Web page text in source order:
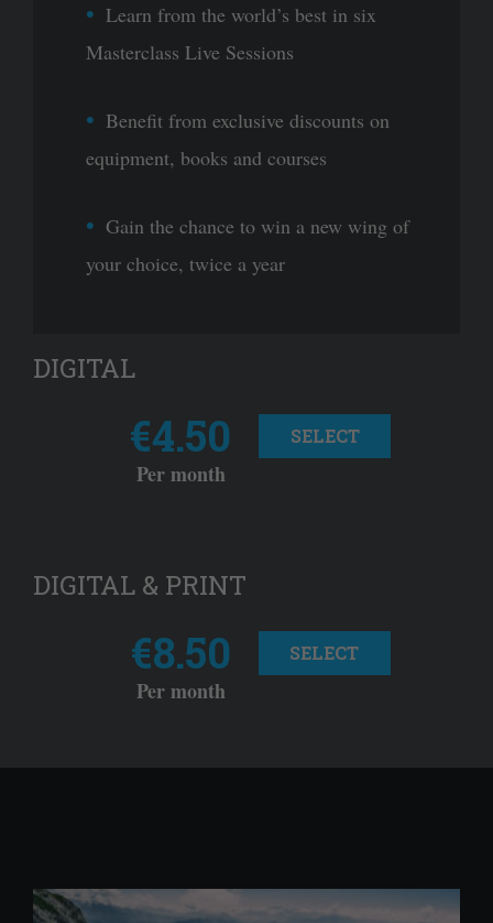
Learn from the world’s best in six
Masterclass Live Sessions
Benefit from exclusive discounts on
equipment, books and courses
Gain the chance to win a new wing of
your choice, twice a year
DIGITAL
€4.50
Per month
SELECT
DIGITAL & PRINT
€8.50
Per month
SELECT